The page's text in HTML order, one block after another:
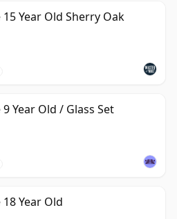
Year Old Sherry Oak
Year Old / Glass Set
Year Old